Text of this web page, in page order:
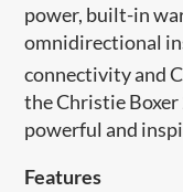
power, built-in
omnidirectional
connectivity and
the Christie Boxer
powerful and
Features